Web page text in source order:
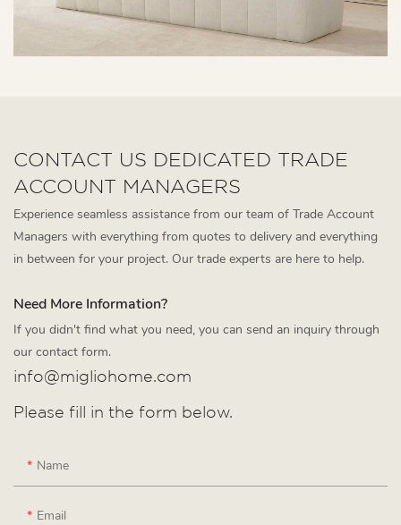
CONTACT US DEDICATED TRADE
ACCOUNT MANAGERS
Experience seamless assistance from our team of Trade Account
Managers with everything from quotes to delivery and everything
in between for your project. Our trade experts are here to help.
Need More Information?
If you didn't find what you need, you can send an inquiry through
our contact form.
info@migliohome.com
Please fill in the form below.
Name
Email